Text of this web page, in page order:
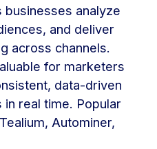
businesses analyze
and deliver
across channels.
for marketers
data-driven
real time. Popular
Autominer,